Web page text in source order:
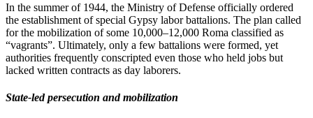
In the summer of 1944, the Ministry of Defense officially ordered
the establishment of special Gypsy labor battalions. The plan called
for the mobilization of some 10,000–12,000 Roma classified as
“vagrants”. Ultimately, only a few battalions were formed, yet
authorities frequently conscripted even those who held jobs but
lacked written contracts as day laborers.
State-led persecution and mobilization